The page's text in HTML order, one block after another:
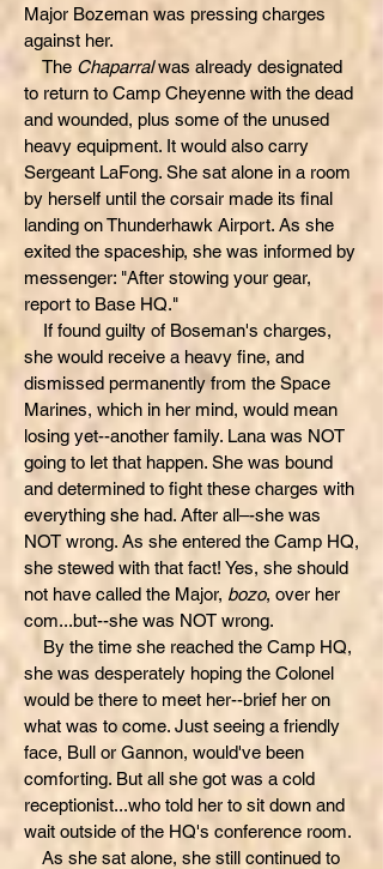
Major Bozeman was pressing charges
against her.
The Chaparralwas already designated
to return to Camp Cheyenne with the dead
and wounded, plus some of the unused
heavy equipment. It would also carry
Sergeant LaFong. She sat alone in a room
by herself until the corsair made its final
landing on Thunderhawk Airport. As she
exited the spaceship, she was informed by
messenger: "After stowing your gear,
report to Base HQ."
If found guilty of Boseman's charges,
she would receive a heavy fine, and
dismissed permanently from the Space
Marines, which in her mind, would mean
losing yet--another family. Lana was NOT
going to let that happen. She was bound
and determined to fight these charges with
everything she had. After all–-she was
NOT wrong. As she entered the Camp HQ,
she stewed with that fact! Yes, she should
not have called the Major, bozo, over her
com...but--she was NOT wrong.
By the time she reached the Camp HQ,
she was desperately hoping the Colonel
would be there to meet her--brief her on
what was to come. Just seeing a friendly
face, Bull or Gannon, would've been
comforting. But all she got was a cold
receptionist...who told her to sit down and
wait outside of the HQ's conference room.
As she sat alone, she still continued to